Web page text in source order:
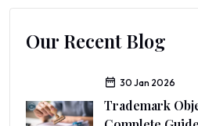
Our Recent Blog
30 Jan 2026
Trademark